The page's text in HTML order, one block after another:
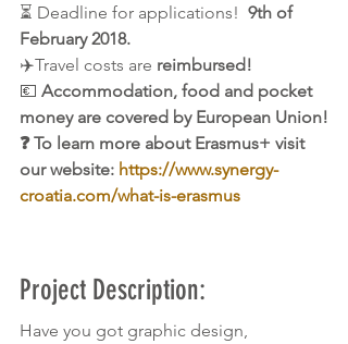
⏳ Deadline for applications! 9th of
February 2018.
✈️Travel costs are reimbursed!
💶 Accommodation, food and pocket
money are covered by European Union!
❓ To learn more about Erasmus+ visit
our website: https://www.synergy-
croatia.com/what-is-erasmus
Project Description:
Have you got graphic design,